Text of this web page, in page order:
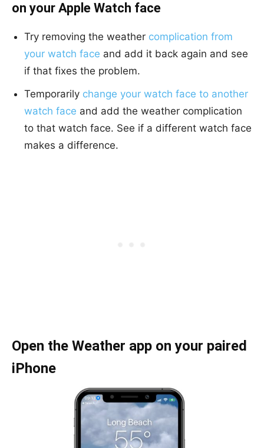
on your Apple Watch face
Try removing the weather complication from
your watch face and add it back again and see
if that fixes the problem.
Temporarily change your watch face to another
watch face and add the weather complication
to that watch face. See if a different watch face
makes a difference.
Open the Weather app on your paired
iPhone